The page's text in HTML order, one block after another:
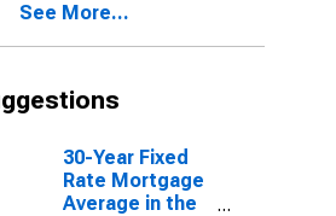
Score Greater
See More...
30-Year Fixed
Rate Mortgage
Average in the